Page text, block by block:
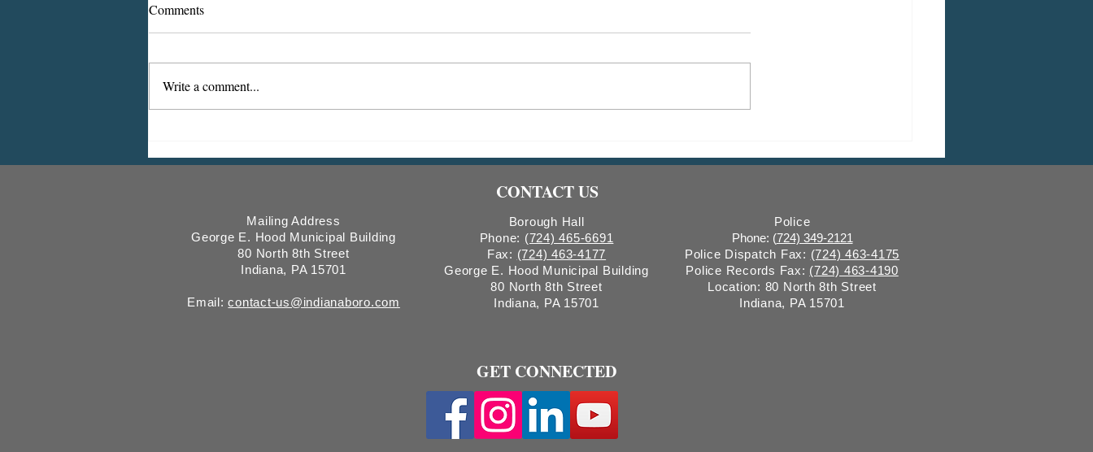
Construction
Scheduled for April 7, 2026
Bridge Construction
Comments
Write a comment...
CONTACT US
Mailing Address
George E. Hood Municipal Building
80 North 8th Street
Indiana, PA 15701
Email:contact-us@indianaboro.com
Borough Hall
Phone: (724) 465-6691
Fax: (724) 463-4177
George E. Hood Municipal Building
80 North 8th Street
Indiana, PA 15701
Police
Phone: (724) 349-2121
Police Dispatch Fax: (724) 463-4175
Police Records Fax: (724) 463-4190
Location: 80 North 8th Street
Indiana, PA 15701
GET CONNECTED